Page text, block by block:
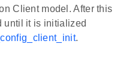
Client model. After this
until it is initialized
.